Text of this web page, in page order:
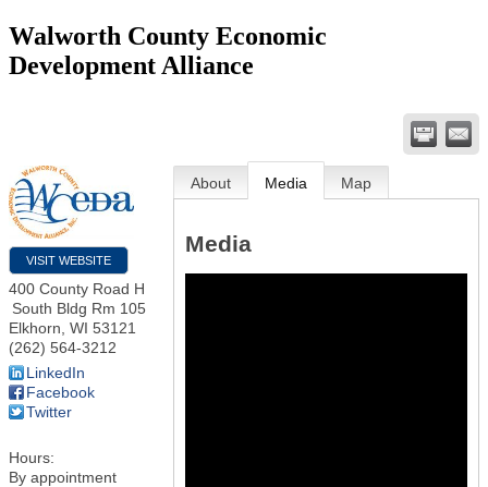
Walworth County Economic
Development Alliance
VISIT WEBSITE
400 County Road H
South Bldg Rm 105
Elkhorn WI 53121
(262) 564-3212
LinkedIn
Facebook
Twitter
Hours:
By appointment
About Media Map
Media